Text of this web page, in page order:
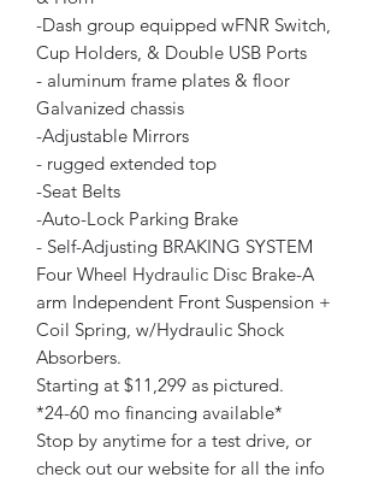
-Dash group equipped wFNR Switch,
Cup Holders, & Double USB Ports
- aluminum frame plates & floor
Galvanized chassis
-Adjustable Mirrors
- rugged extended top
-Seat Belts
-Auto-Lock Parking Brake
- Self-Adjusting BRAKING SYSTEM
Four Wheel Hydraulic Disc Brake-A
arm Independent Front Suspension +
Coil Spring, w/Hydraulic Shock
Absorbers.
Starting at $11,299 as pictured.
*24-60 mo financing available*
Stop by anytime for a test drive, or
check out our website for all the info